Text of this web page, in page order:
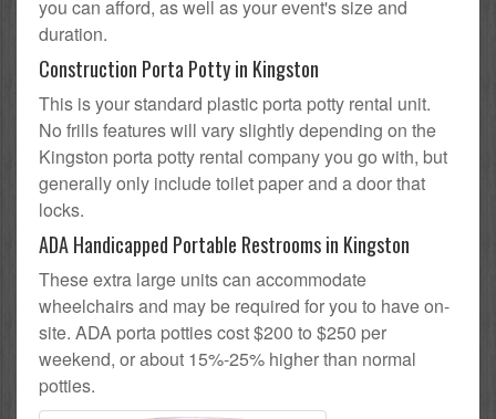
you can afford, as well as your event's size and
duration.
Construction Porta Potty in Kingston
This is your standard plastic porta potty rental unit.
No frills features will vary slightly depending on the
Kingston porta potty rental company you go with, but
generally only include toilet paper and a door that
locks.
ADA Handicapped Portable Restrooms in Kingston
These extra large units can accommodate
wheelchairs and may be required for you to have on-
site. ADA porta potties cost $200 to $250 per
weekend, or about 15%-25% higher than normal
potties.